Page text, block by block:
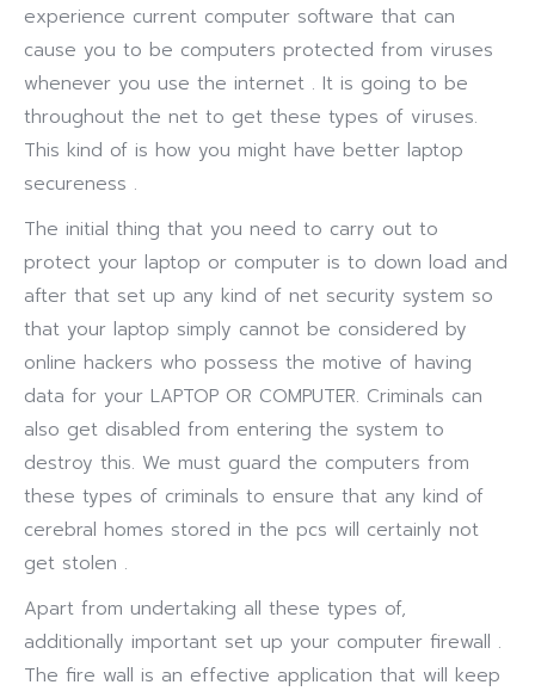
experience current computer software that can
cause you to be computers protected from viruses
whenever you use the internet . It is going to be
throughout the net to get these types of viruses.
This kind of is how you might have better laptop
secureness .
The initial thing that you need to carry out to
protect your laptop or computer is to down load and
after that set up any kind of net security system so
that your laptop simply cannot be considered by
online hackers who possess the motive of having
data for your LAPTOP OR COMPUTER. Criminals can
also get disabled from entering the system to
destroy this. We must guard the computers from
these types of criminals to ensure that any kind of
cerebral homes stored in the pcs will certainly not
get stolen .
Apart from undertaking all these types of,
additionally important set up your computer firewall .
The fire wall is an effective application that will keep